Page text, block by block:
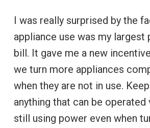
I was really surprised by the
appliance use was my
bill. It gave me a new
we turn more appliances
when they are not in use.
anything that can be
still using power even when